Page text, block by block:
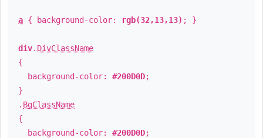
a { background-color: rgb(32,13,13) ; }
div. DivClassName
{
background-color: #200D0D;
}
. BgClassName
{
background-color: #200D0D;